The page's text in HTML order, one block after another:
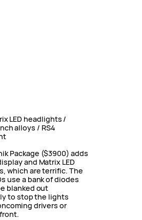
LED headlights /
alloys / RS4
Package ($3900) adds
and Matrix LED
which are terrific. The
use a bank of diodes
blanked out
to stop the lights
drivers or